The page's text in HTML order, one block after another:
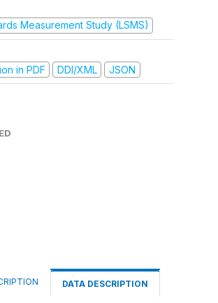
Measurement Study (LSMS)
in PDF
DDI/XML JSON
DATA DESCRIPTION